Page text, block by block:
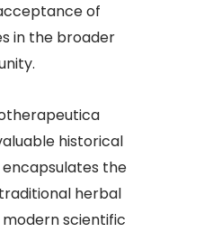
of
in the broader
historical
the
herbal
scientific